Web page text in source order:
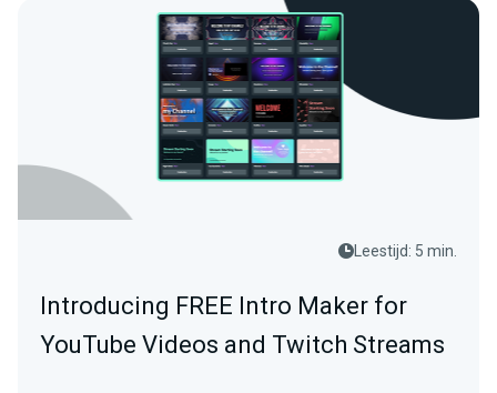
Leestijd: 5 min.
Introducing FREE Intro Maker for
YouTube Videos and Twitch Streams